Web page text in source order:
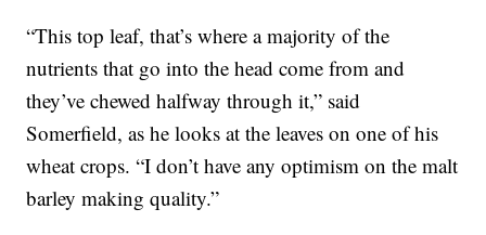
“This top leaf, that’s where a majority of the
nutrients that go into the head come from and
they’ve chewed halfway through it,” said
Somerfield, as he looks at the leaves on one of his
wheat crops. “I don’t have any optimism on the malt
barley making quality.”